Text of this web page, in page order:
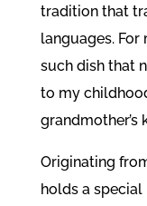
tradition that
languages. For
such dish that
to my
grandmother’s
Originating
holds a special